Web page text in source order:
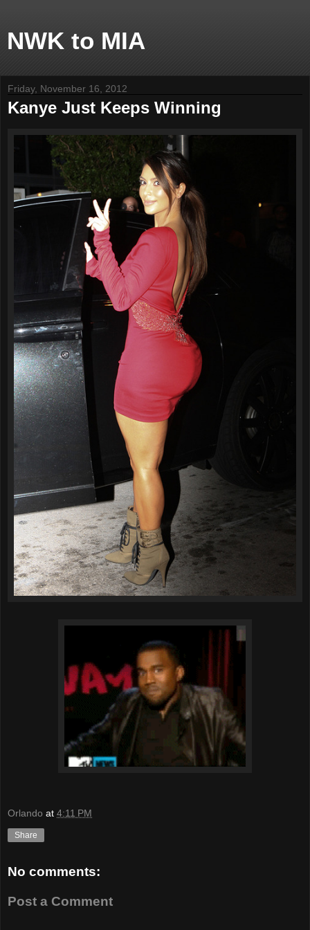
NWK to MIA
Friday, November 16, 2012
Kanye Just Keeps Winning
Orlando at 4:11 PM
Share
No comments:
Post a Comment